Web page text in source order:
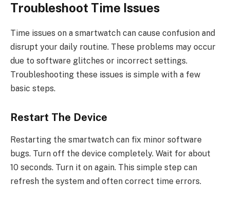
Troubleshoot Time Issues
Time issues on a smartwatch can cause confusion and
disrupt your daily routine. These problems may occur
due to software glitches or incorrect settings.
Troubleshooting these issues is simple with a few
basic steps.
Restart The Device
Restarting the smartwatch can fix minor software
bugs. Turn off the device completely. Wait for about
10 seconds. Turn it on again. This simple step can
refresh the system and often correct time errors.